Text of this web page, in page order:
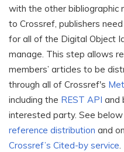
with the other bibliographic
to Crossref, publishers
for all of the Digital Object
manage. This step allows
members’ articles to be
through all of Crossref's
including the REST API and
interested party. See
reference distribution and on
Crossref’s Cited-by service.